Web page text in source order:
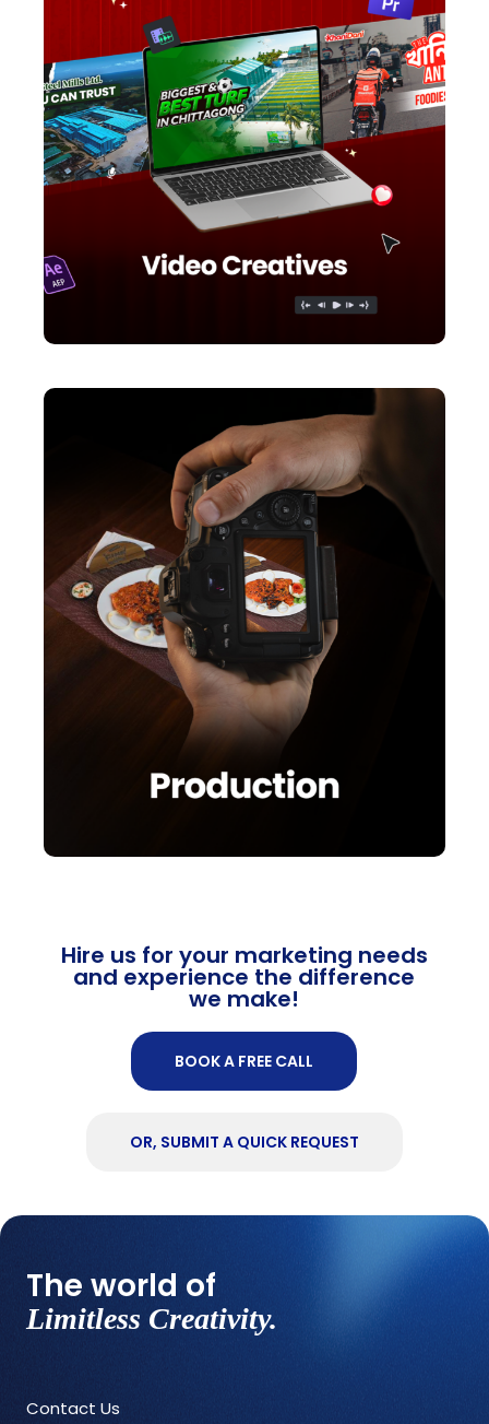
Hire us for your marketing needs
and experience the difference
we make!
BOOK A FREE CALL
OR, SUBMIT A QUICK REQUEST
The world of
Limitless Creativity.
Contact Us